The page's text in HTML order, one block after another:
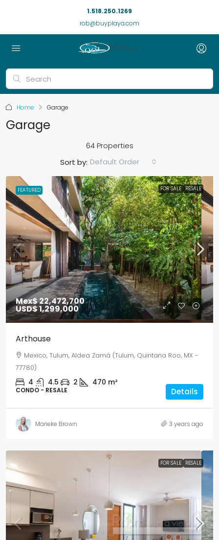
1.518.250.1269
rob@buyplaya.com
Home Garage
Garage
64 Properties
Sort by: Default Order
FEATURED FOR SALE RESALE
Mex$ 22,472,700
USD$ 1,299,000
Arthouse
Mexico, Tulum, Aldea Zamá (Tulum, Quintana Roo, MX -
77780)
4 4.5 2 470 m²
CONDO - RESALE Details
Marieke Brown 3 years ago
FOR SALE RESALE